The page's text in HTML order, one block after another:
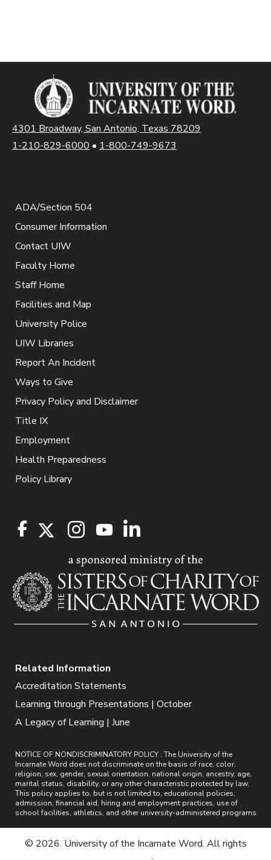
4301 Broadway, San Antonio, Texas 78209
1-210-829-6000 • 1-800-749-9673
ADA/Section 504
Consumer Information
Contact UIW
Faculty Home
Staff Home
Facilities and Map
University Police
UIW Libraries
Report An Incident
Ways to Give
Privacy Policy and Disclaimer
Title IX
Employment
Health Preparedness
Policy Library
Related Information
Accreditation Statements
Learning through Presentations | October
A Legacy of Learning | June
NOTICE OF NONDISCRIMINATORY POLICY : The University of the
Incarnate Word does not discriminate on the basis of race, color,
religion, sex, gender, sexual orientation, national origin, ancestry, age,
marital status, disability, or any other characteristic protected by law.
This policy applies to, but is not limited to, educational policies,
admission, financial aid, hiring and employment practices, use of
school facilities, athletics, and other university-administered programs.
© 2026. University of the Incarnate Word. All rights